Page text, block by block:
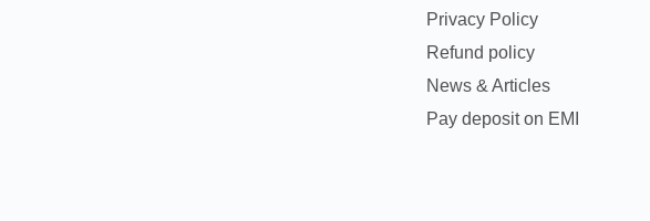
Privacy Policy
Refund policy
News & Articles
Pay deposit on EMI